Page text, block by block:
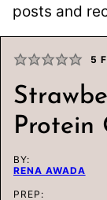
posts and
5
Protein
BY:
RENA AWADA
PREP: